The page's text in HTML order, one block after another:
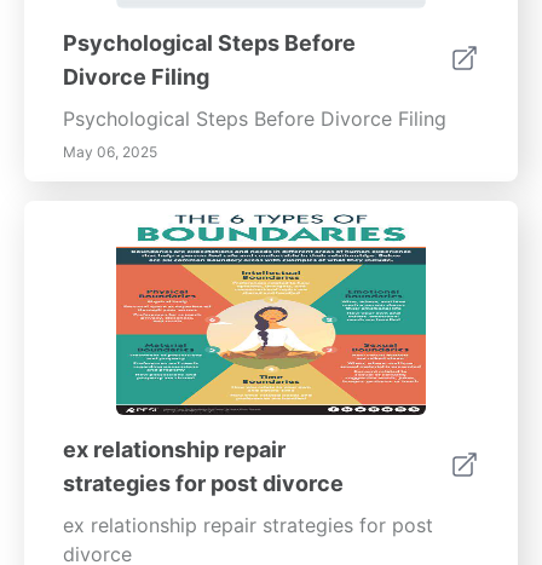
Psychological Steps Before
Divorce Filing
Psychological Steps Before Divorce Filing
May 06, 2025
ex relationship repair
strategies for post divorce
ex relationship repair strategies for post
divorce